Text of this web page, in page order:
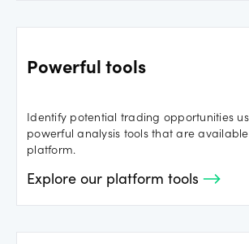
Powerful tools
Identify potential trading opportunities
powerful analysis tools that are
platform.
Explore our platform tools